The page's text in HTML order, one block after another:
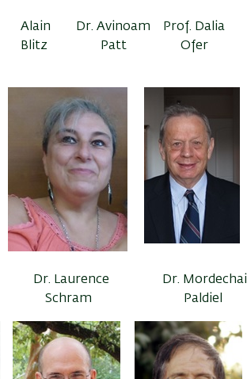
Alain
Blitz
Dr. Avinoam
Patt
Prof. Dalia
Ofer
Dr. Laurence
Schram
Dr. Mordechai
Paldiel